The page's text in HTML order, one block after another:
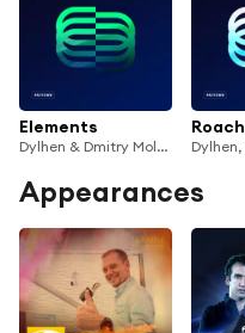
Elements
Dylhen & Dmitry Molosh
Appearances